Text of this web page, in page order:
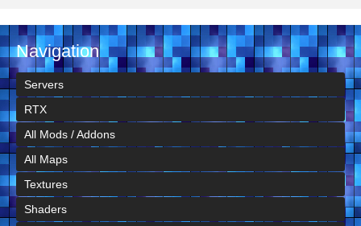
Navigation
Servers
RTX
All Mods / Addons
All Maps
Textures
Shaders